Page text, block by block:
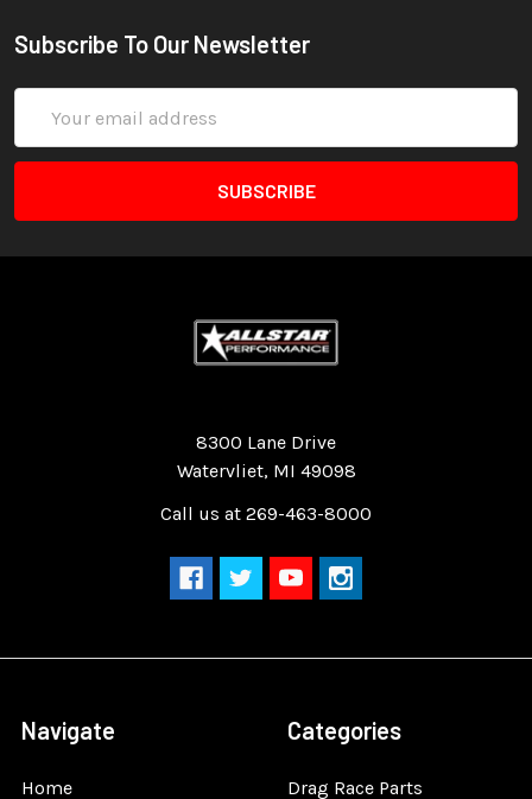
Subscribe To Our Newsletter
Address
8300 Lane Drive
Watervliet, MI 49098
Call us at 269-463-8000
Navigate
Home
Categories
Drag Race Parts